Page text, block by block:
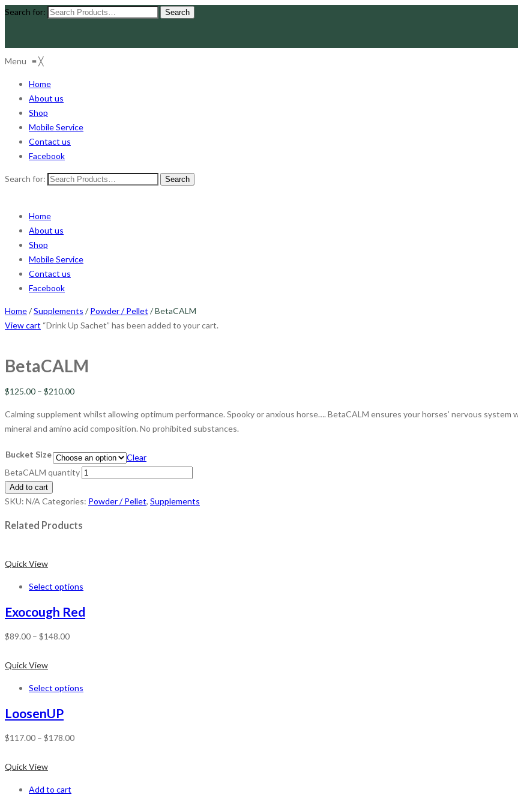
Search for:
Menu ≡╳
Home
About us
Shop
Mobile Service
Contact us
Facebook
Search for:
Home
About us
Shop
Mobile Service
Contact us
Facebook
Home/Supplements /Powder / Pellet / BetaCALM
View cart “Drink Up Sachet” has been added to your cart.
BetaCALM
$125.00 – $210.00
Calming supplement whilst allowing optimum performance. Spooky or anxious horse…. BetaCALM ensures your horses’ nervous
mineral and amino acid composition. No prohibited substances.
Bucket Size
Clear
BetaCALM quantity
Add to cart
SKU: N/A Categories: Powder / Pellet, Supplements
Related Products
Quick View
Select options
Exocough Red
$89.00 – $148.00
Quick View
Select options
LoosenUP
$117.00 – $178.00
Quick View
Add to cart